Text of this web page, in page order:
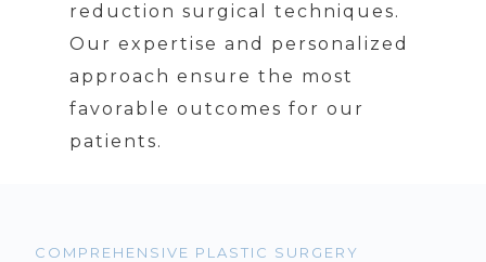
reduction surgical techniques.
Our expertise and personalized
approach ensure the most
favorable outcomes for our
patients.
COMPREHENSIVE PLASTIC SURGERY